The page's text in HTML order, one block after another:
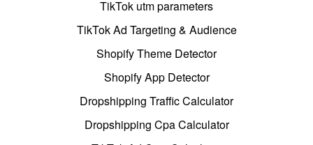
TikTok utm parameters
TikTok Ad Targeting & Audience
Shopify Theme Detector
Shopify App Detector
Dropshipping Traffic Calculator
Dropshipping Cpa Calculator